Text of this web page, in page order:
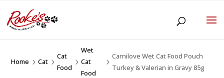
Home 5Cat 5
Cat
Food
5
Wet
Cat
Food
5
Carnilove Wet Cat Food Pouch
Turkey & Valerian in Gravy 85g